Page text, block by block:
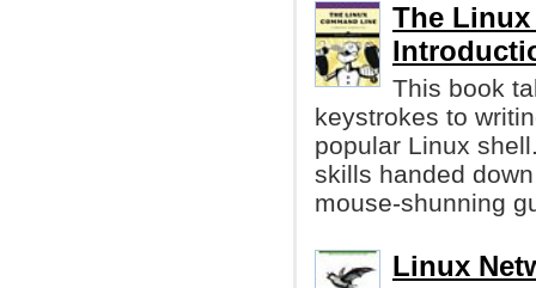
The Linux
This book
keystrokes to
popular Linux
skills handed
mouse-shunning
Linux